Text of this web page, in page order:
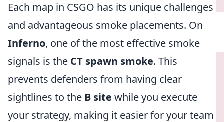
Each map in CSGO has its unique challenges
and advantageous smoke placements. On
Inferno, one of the most effective smoke
signals is the CT spawn smoke. This
prevents defenders from having clear
sightlines to the B site while you execute
your strategy, making it easier for your team